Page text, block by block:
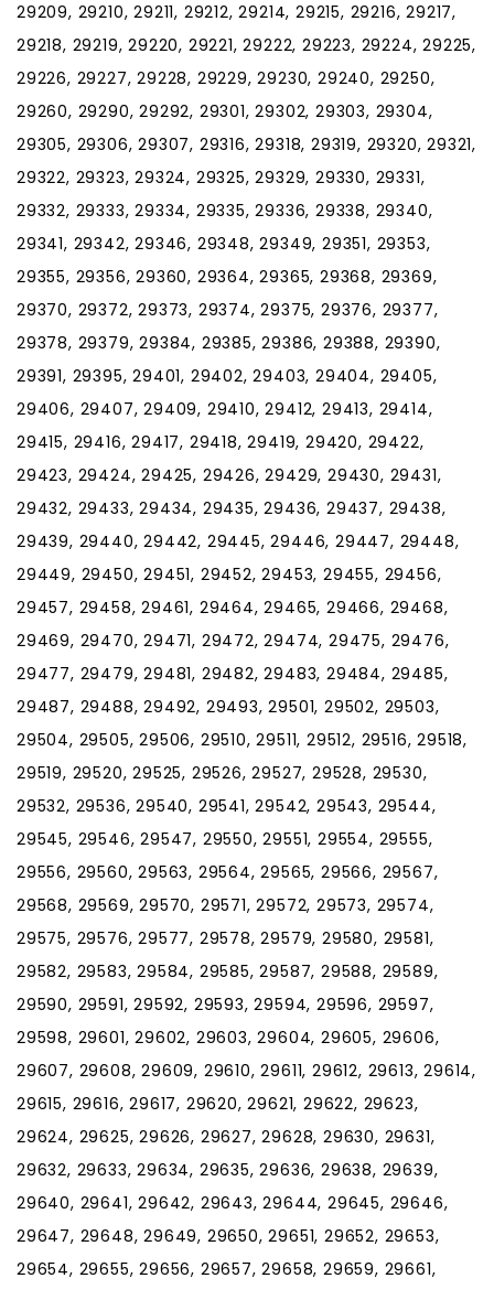
29209, 29210, 29211, 29212, 29214, 29215, 29216, 29217,
29218, 29219, 29220, 29221, 29222, 29223, 29224, 29225,
29226, 29227, 29228, 29229, 29230, 29240, 29250,
29260, 29290, 29292, 29301, 29302, 29303, 29304,
29305, 29306, 29307, 29316, 29318, 29319, 29320, 29321,
29322, 29323, 29324, 29325, 29329, 29330, 29331,
29332, 29333, 29334, 29335, 29336, 29338, 29340,
29341, 29342, 29346, 29348, 29349, 29351, 29353,
29355, 29356, 29360, 29364, 29365, 29368, 29369,
29370, 29372, 29373, 29374, 29375, 29376, 29377,
29378, 29379, 29384, 29385, 29386, 29388, 29390,
29391, 29395, 29401, 29402, 29403, 29404, 29405,
29406, 29407, 29409, 29410, 29412, 29413, 29414,
29415, 29416, 29417, 29418, 29419, 29420, 29422,
29423, 29424, 29425, 29426, 29429, 29430, 29431,
29432, 29433, 29434, 29435, 29436, 29437, 29438,
29439, 29440, 29442, 29445, 29446, 29447, 29448,
29449, 29450, 29451, 29452, 29453, 29455, 29456,
29457, 29458, 29461, 29464, 29465, 29466, 29468,
29469, 29470, 29471, 29472, 29474, 29475, 29476,
29477, 29479, 29481, 29482, 29483, 29484, 29485,
29487, 29488, 29492, 29493, 29501, 29502, 29503,
29504, 29505, 29506, 29510, 29511, 29512, 29516, 29518,
29519, 29520, 29525, 29526, 29527, 29528, 29530,
29532, 29536, 29540, 29541, 29542, 29543, 29544,
29545, 29546, 29547, 29550, 29551, 29554, 29555,
29556, 29560, 29563, 29564, 29565, 29566, 29567,
29568, 29569, 29570, 29571, 29572, 29573, 29574,
29575, 29576, 29577, 29578, 29579, 29580, 29581,
29582, 29583, 29584, 29585, 29587, 29588, 29589,
29590, 29591, 29592, 29593, 29594, 29596, 29597,
29598, 29601, 29602, 29603, 29604, 29605, 29606,
29607, 29608, 29609, 29610, 29611, 29612, 29613, 29614,
29615, 29616, 29617, 29620, 29621, 29622, 29623,
29624, 29625, 29626, 29627, 29628, 29630, 29631,
29632, 29633, 29634, 29635, 29636, 29638, 29639,
29640, 29641, 29642, 29643, 29644, 29645, 29646,
29647, 29648, 29649, 29650, 29651, 29652, 29653,
29654, 29655, 29656, 29657, 29658, 29659, 29661,